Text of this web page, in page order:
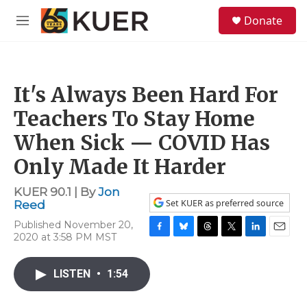
Skip to main content
M
Donate
It's Always Been Hard For
Teachers To Stay Home
When Sick — COVID Has
Only Made It Harder
KUER 90.1 | ByJon
Reed
Published November 20,
2020 at 3:58 PM MST
Set KUER as preferred source
F
c
e
B
T
T
L
E
LISTEN • 1:54